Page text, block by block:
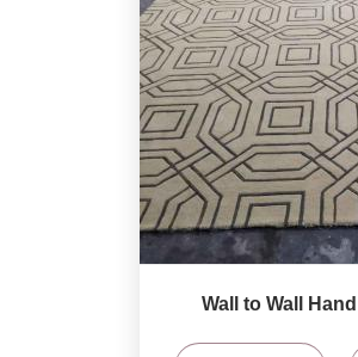
Wall to Wall